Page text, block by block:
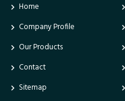
Home
Company Profile
Our Products
Contact
Sitemap